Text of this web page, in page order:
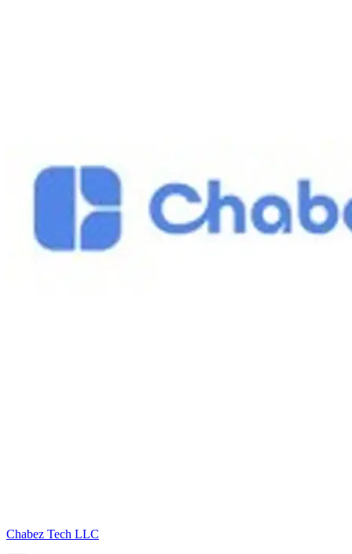
Chabez Tech LLC